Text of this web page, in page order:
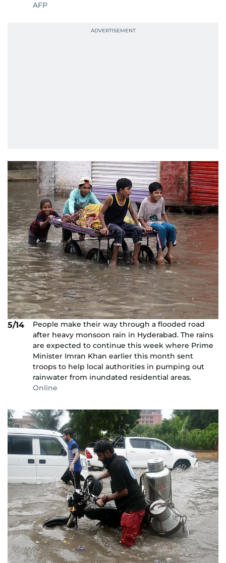
AFP
5/14
People make their way through a flooded road
after heavy monsoon rain in Hyderabad. The rains
are expected to continue this week where Prime
Minister Imran Khan earlier this month sent
troops to help local authorities in pumping out
rainwater from inundated residential areas.
Online